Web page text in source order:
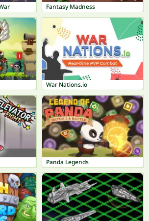
Fantasy Madness
War Nations.io
Panda Legends